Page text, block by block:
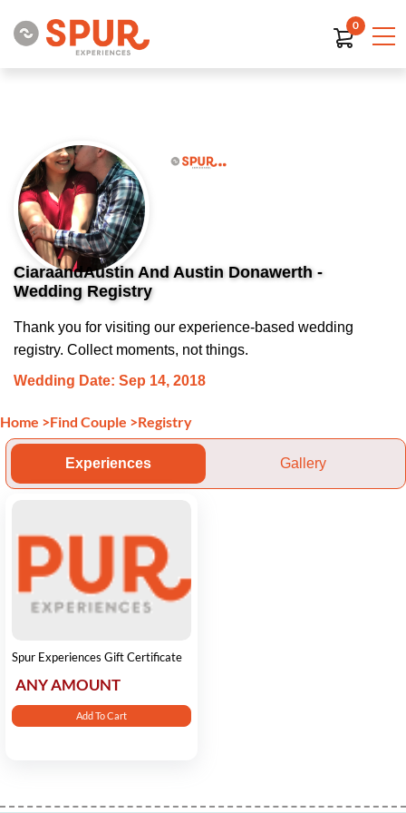
0
CiaraandAustin And Austin Donawerth -
Wedding Registry
Thank you for visiting our experience-based wedding
registry. Collect moments, not things.
Wedding Date: Sep 14, 2018
Home >Find Couple >Registry
Experiences Gallery
Spur Experiences Gift Certificate
ANY AMOUNT
Add To Cart